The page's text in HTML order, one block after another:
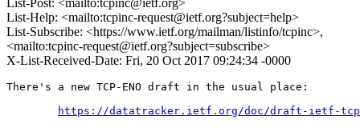
List-Post: <mailto:tcpinc@ietf.org>
List-Help: <mailto:tcpinc-request@ietf.org?subject=help>
List-Subscribe: <https://www.ietf.org/mailman/listinfo/tcpinc>,
<mailto:tcpinc-request@ietf.org?subject=subscribe>
X-List-Received-Date: Fri, 20 Oct 2017 09:24:34 -0000
There's a new TCP-ENO draft in the usual place:
https://datatracker.ietf.org/doc/draft-ietf-